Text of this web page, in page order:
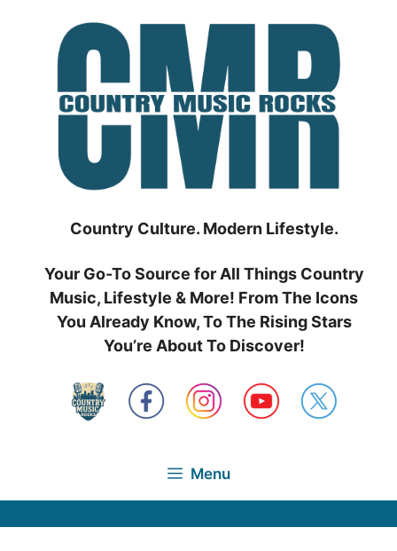
Country Culture. Modern Lifestyle.
Your Go-To Source for All Things Country
Music, Lifestyle & More! From The Icons
You Already Know, To The Rising Stars
You’re About To Discover!
Menu